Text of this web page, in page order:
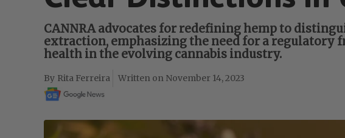
CANNRA advocates for redefining hemp to
extraction, emphasizing the need for a regulatory
health in the evolving cannabis industry.
Rita Ferreira November 14, 2023